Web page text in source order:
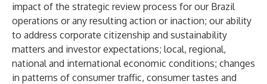
impact of the strategic review process for our Brazil
operations or any resulting action or inaction; our ability
to address corporate citizenship and sustainability
matters and investor expectations; local, regional,
national and international economic conditions; changes
in patterns of consumer traffic, consumer tastes and